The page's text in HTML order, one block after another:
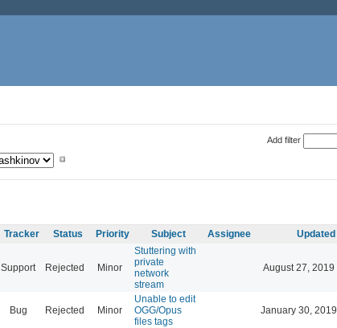
Add filter
Tracker Status Priority Subject Assignee Updated
Support Rejected Minor
Stuttering with
private
network
stream
August 27, 2019
Bug Rejected Minor
Unable to edit
OGG/Opus
files tags
January 30,